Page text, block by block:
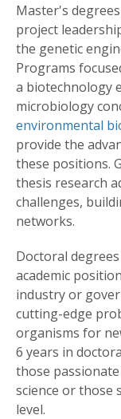
Master's
project
the genetic
Programs
a biotechnology
microbiology
environmental
provide the
these positions.
thesis research
challenges,
networks.
Doctoral
academic
industry or
cutting-edge
organisms for
6 years in
those
science or those
level.